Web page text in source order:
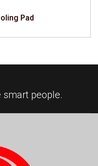
Pad
people.